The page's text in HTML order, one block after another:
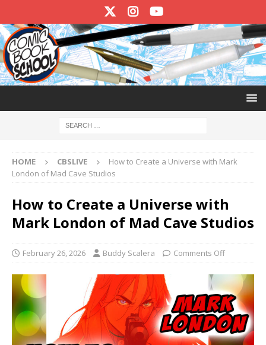
HOME CBSLIVE
How to Create a Universe with Mark
London of Mad Cave Studios
How to Create a Universe with
Mark London of Mad Cave Studios
February 26, 2026 Buddy Scalera Comments Off